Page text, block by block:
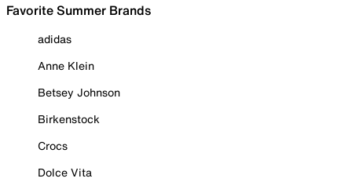
Favorite Summer Brands
adidas
Anne Klein
Betsey Johnson
Birkenstock
Crocs
Dolce Vita